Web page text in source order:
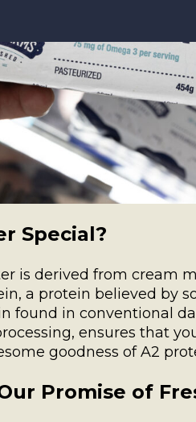
Special?
is derived from cream
a protein believed by
found in conventional
ensures that
goodness of A2
Promise of